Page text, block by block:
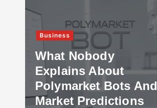
Business
What Nobody
Explains About
Polymarket Bots And
Market Predictions